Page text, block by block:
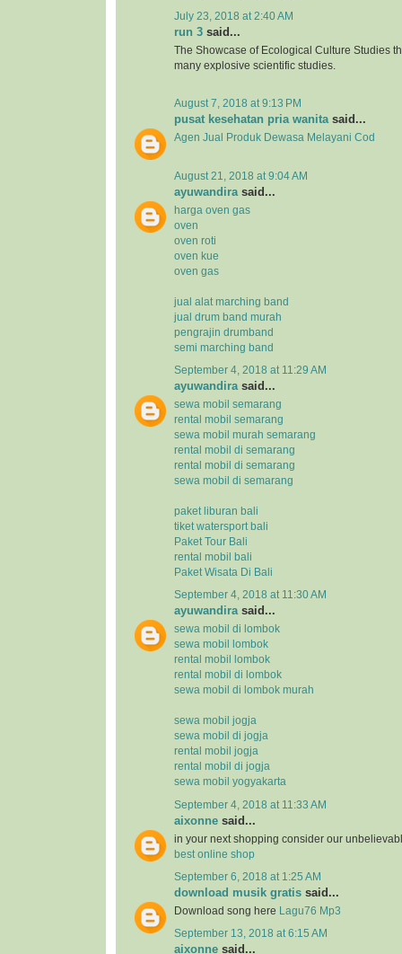
July 23, 2018 at 2:40 AM
run 3 said...
The Showcase of Ecological Culture Studies
many explosive scientific studies.
August 7, 2018 at 9:13 PM
pusat kesehatan pria wanitasaid...
Agen Jual Produk Dewasa Melayani Cod
August 21, 2018 at 9:04 AM
ayuwandira said...
harga oven gas
oven
oven roti
oven kue
oven gas
jual alat marching band
jual drum band murah
pengrajin drumband
semi marching band
September 4, 2018 at 11:29 AM
ayuwandira said...
sewa mobil semarang
rental mobil semarang
sewa mobil murah semarang
rental mobil di semarang
rental mobil di semarang
sewa mobil di semarang
paket liburan bali
tiket watersport bali
Paket Tour Bali
rental mobil bali
Paket Wisata Di Bali
September 4, 2018 at 11:30 AM
ayuwandirasaid...
sewa mobil di lombok
sewa mobil lombok
rental mobil lombok
rental mobil di lombok
sewa mobil di lombok murah
sewa mobil jogja
sewa mobil di jogja
rental mobil jogja
rental mobil di jogja
sewa mobil yogyakarta
September 4, 2018 at 11:33 AM
aixonne said...
in your next shopping consider our
best online shop
September 6, 2018 at 1:25 AM
download musik gratis said...
Download song here Lagu76 Mp3
September 13, 2018 at 6:15 AM
aixonne said...